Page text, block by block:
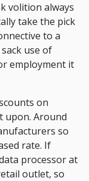
volition always
take the pick
to a
use of
employment it
on
upon. Around
so
rate. If
processor at
outlet, so